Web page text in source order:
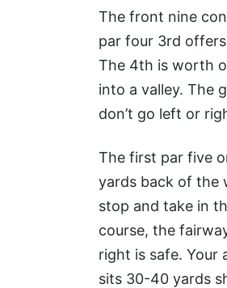
The front nine
par four 3rd
The 4th is worth
into a valley. The
don’t go left or
The first par five
yards back of the
stop and take in
course, the
right is safe. Your
sits 30-40 yards